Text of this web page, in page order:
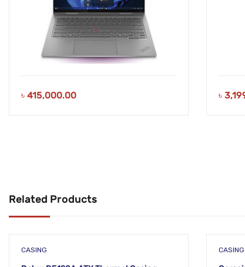
৳ 415,000.00 ৳
Related Products
CASING CASING